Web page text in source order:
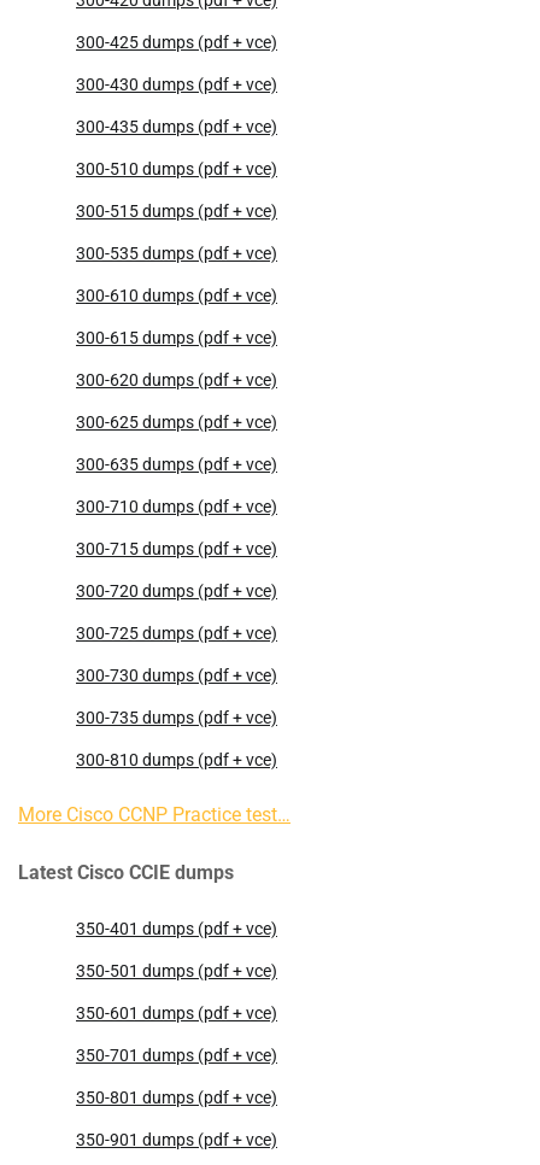
300-425 dumps (pdf + vce)
300-430 dumps (pdf + vce)
300-435 dumps (pdf + vce)
300-510 dumps (pdf + vce)
300-515 dumps (pdf + vce)
300-535 dumps (pdf + vce)
300-610 dumps (pdf + vce)
300-615 dumps (pdf + vce)
300-620 dumps (pdf + vce)
300-625 dumps (pdf + vce)
300-635 dumps (pdf + vce)
300-710 dumps (pdf + vce)
300-715 dumps (pdf + vce)
300-720 dumps (pdf + vce)
300-725 dumps (pdf + vce)
300-730 dumps (pdf + vce)
300-735 dumps (pdf + vce)
300-810 dumps (pdf + vce)
More Cisco CCNP Practice test…
Latest Cisco CCIE dumps
350-401 dumps (pdf + vce)
350-501 dumps (pdf + vce)
350-601 dumps (pdf + vce)
350-701 dumps (pdf + vce)
350-801 dumps (pdf + vce)
350-901 dumps (pdf + vce)